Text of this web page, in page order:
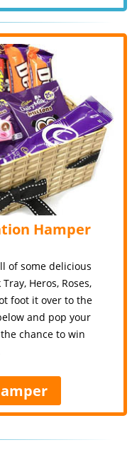
Hamper
of some delicious
Heros, Roses,
foot it over to the
and pop your
chance to win